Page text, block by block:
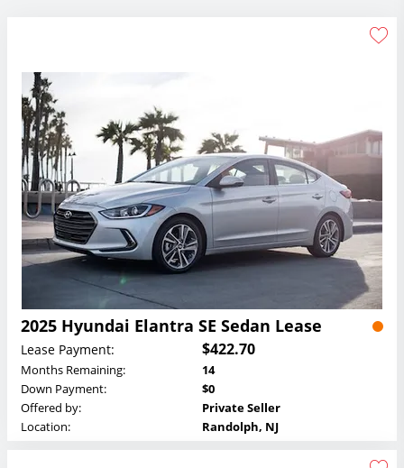
2025 Hyundai Elantra SE Sedan Lease
Lease Payment: $422.70
Months Remaining:
14
Down Payment:
$0
Offered by:
Private Seller
Location:
Randolph, NJ